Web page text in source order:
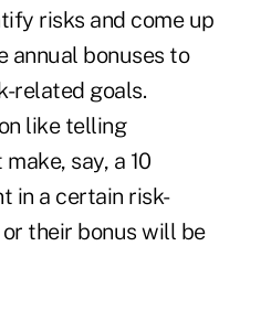
risks and come up
annual bonuses to
related goals.
like telling
say, a 10
in a certain risk-
their bonus will be